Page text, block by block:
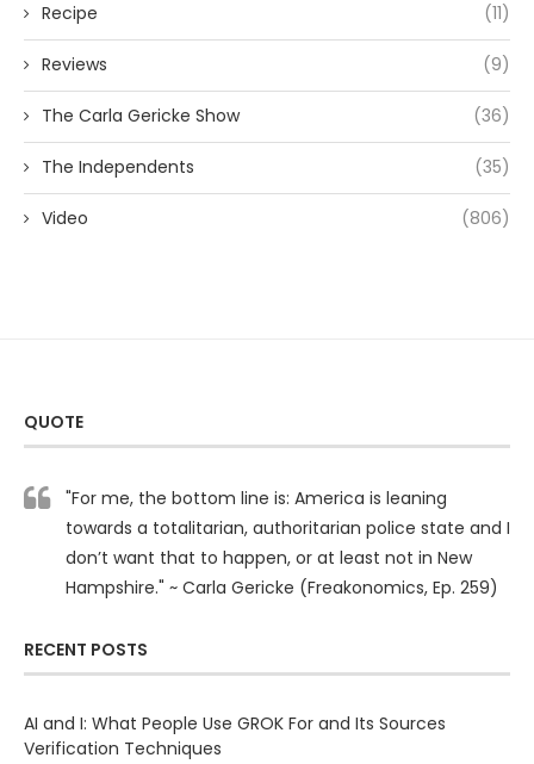
Recipe (11)
Reviews (9)
The Carla Gericke Show (36)
The Independents (35)
Video (806)
QUOTE
"For me, the bottom line is: America is leaning
towards a totalitarian, authoritarian police state and I
don’t want that to happen, or at least not in New
Hampshire." ~ Carla Gericke (Freakonomics, Ep. 259)
RECENT POSTS
AI and I: What People Use GROK For and Its Sources
Verification Techniques